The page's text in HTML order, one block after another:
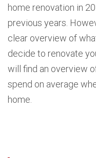
home renovation in
previous years.
clear overview of
decide to renovate
will find an overview
spend on average
home.